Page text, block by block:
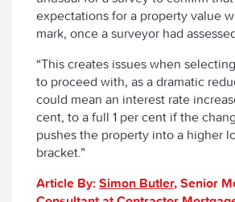
expectations for a property value
mark, once a surveyor had
“This creates issues when
to proceed with, as a dramatic
could mean an interest rate
cent, to a full 1 per cent if the
pushes the property into a higher
bracket.”
Article By: Simon Butler, Senior